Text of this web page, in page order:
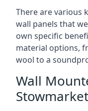
There are various
wall panels that
own specific
material options,
wool to a
Wall
Stowmarket